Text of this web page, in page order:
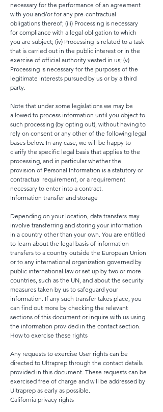
necessary for the performance of an agreement
with you and/or for any pre-contractual
obligations thereof; (iii) Processing is necessary
for compliance with a legal obligation to which
you are subject; (iv) Processing is related to a task
that is carried out in the public interest or in the
exercise of official authority vested in us; (v)
Processing is necessary for the purposes of the
legitimate interests pursued by us or by a third
party.
Note that under some legislations we may be
allowed to process information until you object to
such processing (by opting out), without having to
rely on consent or any other of the following legal
bases below. In any case, we will be happy to
clarify the specific legal basis that applies to the
processing, and in particular whether the
provision of Personal Information is a statutory or
contractual requirement, or a requirement
necessary to enter into a contract.
Information transfer and storage
Depending on your location, data transfers may
involve transferring and storing your information
in a country other than your own. You are entitled
to learn about the legal basis of information
transfers to a country outside the European Union
or to any international organization governed by
public international law or set up by two or more
countries, such as the UN, and about the security
measures taken by us to safeguard your
information. If any such transfer takes place, you
can find out more by checking the relevant
sections of this document or inquire with us using
the information provided in the contact section.
How to exercise these rights
Any requests to exercise User rights can be
directed to Ultraprep through the contact details
provided in this document. These requests can be
exercised free of charge and will be addressed by
Ultraprep as early as possible.
California privacy rights